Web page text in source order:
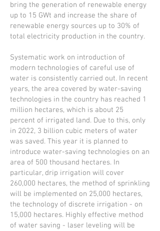
bring the generation of renewable energy
up to 15 GWt and increase the share of
renewable energy sources up to 30% of
total electricity production in the country.
Systematic work on introduction of
modern technologies of careful use of
water is consistently carried out. In recent
years, the area covered by water-saving
technologies in the country has reached 1
million hectares, which is about 25
percent of irrigated land. Due to this, only
in 2022, 3 billion cubic meters of water
was saved. This year it is planned to
introduce water-saving technologies on an
area of 500 thousand hectares. In
particular, drip irrigation will cover
260,000 hectares, the method of sprinkling
will be implemented on 25,000 hectares,
the technology of discrete irrigation - on
15,000 hectares. Highly effective method
of water saving - laser leveling will be